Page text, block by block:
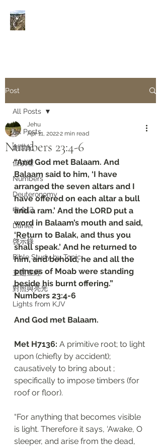
Post
All Posts
創世紀
但以理
Numbers
Deuteronomy‬
申命記
Daniel
啓示錄
Bible Study by Topic
主題查經
對照與亮光
Lights from KJV
All Posts
Numbers‬ ‭23:4-6‬
Jehu
Apr 11, 20222 min read
“And God met Balaam. And
Balaam said to him, ‘I have
arranged the seven altars and I
have offered on each altar a bull
and a ram.’ And the LORD put a
word in Balaam’s mouth and said,
‘Return to Balak, and thus you
shall speak.’ And he returned to
him, and behold, he and all the
princes of Moab were standing
beside his burnt offering.”
‭‭Numbers‬ ‭23:4-6‬
And God met Balaam.
Met H7136: A primitive root; to light
upon (chiefly by accident);
causatively to bring about ;
specifically to impose timbers (for
roof or floor).
“For anything that becomes visible
is light. Therefore it says, ‘Awake, O
sleeper, and arise from the dead,